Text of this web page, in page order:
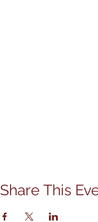
Share This